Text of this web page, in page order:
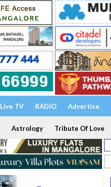
Live TV RADIO Advertise
Astrology Tribute Of Love